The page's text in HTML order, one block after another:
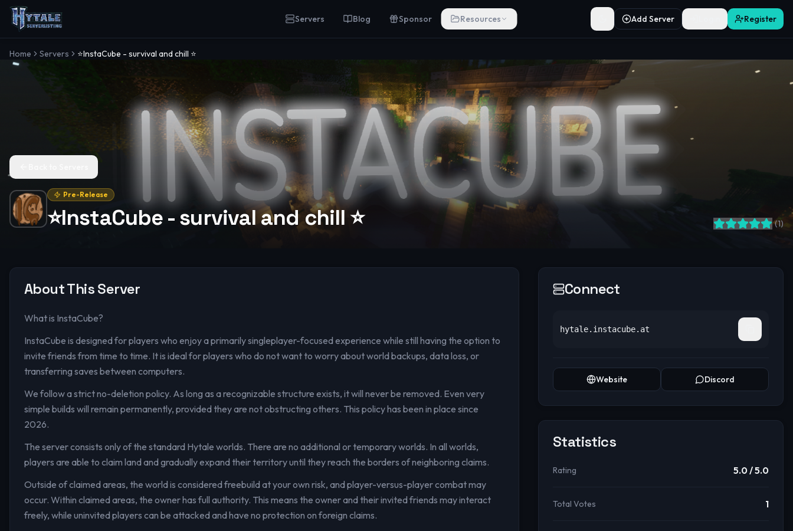
Servers Blog Sponsor Resources Toggle theme
Add Server Register
Home Servers ⭐InstaCube - survival and chill ⭐
Pre-Release
⭐InstaCube - survival and chill ⭐ (1)
About This Server
What is InstaCube?
InstaCube is designed for players who enjoy a primarily singleplayer-focused experience while still having the option to
invite friends from time to time. It is ideal for players who do not want to worry about world backups, data loss, or
transferring saves between computers.
We follow a strict no-deletion policy. As long as a recognizable structure exists, it will never be removed. Even very
simple builds will remain permanently, provided they are not obstructing others. This policy has been in place since
2026.
The server consists only of the standard Hytale worlds. There are no additional or temporary worlds. In all worlds,
players are able to claim land and gradually expand their territory until they reach the borders of neighboring claims.
Outside of claimed areas, the world is considered freebuild at your own risk, and player-versus-player combat may
occur. Within claimed areas, the owner has full authority. This means the owner and their invited friends may interact
freely, while uninvited players can be attacked and have no protection on foreign claims.
Connect
hytale.instacube.at
Website Discord
Statistics
Rating 5.0/ 5.0
Total Votes 1